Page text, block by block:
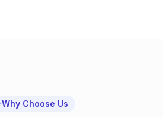
Why Choose Us